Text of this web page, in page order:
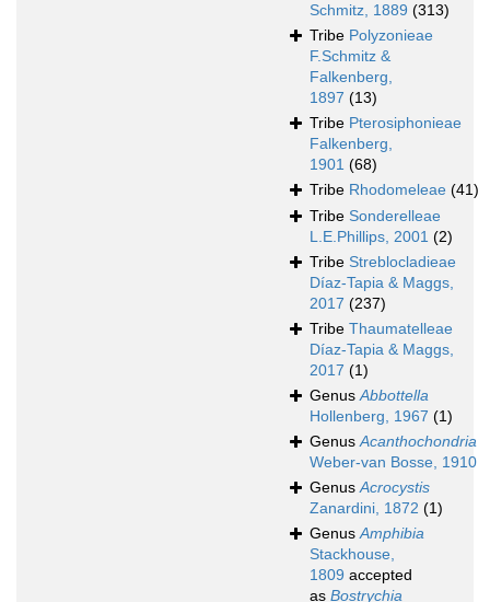
Schmitz, 1889 (313)
Tribe Polyzonieae
F.Schmitz &
Falkenberg,
1897 (13)
Tribe Pterosiphonieae
Falkenberg,
1901 (68)
Tribe Rhodomeleae (41)
Tribe Sonderelleae
L.E.Phillips, 2001 (2)
Tribe Streblocladieae
Díaz-Tapia & Maggs,
2017 (237)
Tribe Thaumatelleae
Díaz-Tapia & Maggs,
2017 (1)
GenusAbbottella
Hollenberg, 1967 (1)
GenusAcanthochondria
Weber-van Bosse, 1910
GenusAcrocystis
Zanardini, 1872 (1)
GenusAmphibia
Stackhouse,
1809 accepted
as Bostrychia